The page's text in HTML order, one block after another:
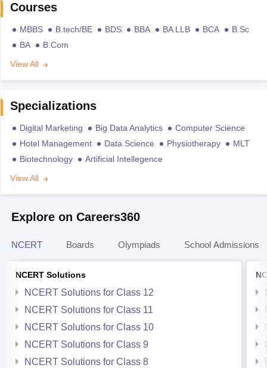
Courses
MBBS B.tech/BE BDS BBA BA LLB BCA
B.Sc
BA
B.Com
View All
Specializations
Digital Marketing Big Data Analytics
Computer Science
Hotel Management
Data Science Physiotherapy
MLT
Biotechnology
Artificial Intellegence
View All
Explore on Careers360
NCERT Boards Olympiads School Admissions
NCERT Solutions
NCERT Solutions for Class 12
NCERT Solutions for Class 11
NCERT Solutions for Class 10
NCERT Solutions for Class 9
NCERT Solutions for Class 8